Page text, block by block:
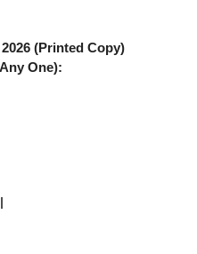
(Printed Copy)
One):